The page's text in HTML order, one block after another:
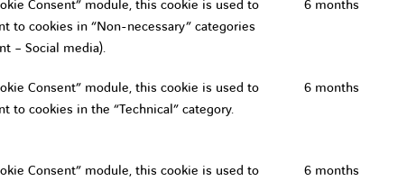
Consent” module, this cookie is used to
to cookies in “Non-necessary” categories
– Social media).
6 months
Consent” module, this cookie is used to
to cookies in the “Technical” category.
6 months
Consent” module, this cookie is used to
6 months